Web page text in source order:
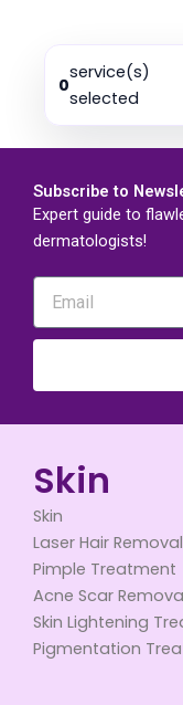
0
service(s)
selected
Subscribe to
Expert guide to
dermatologists!
Skin
Skin
Laser Hair Removal
Pimple Treatment
Acne Scar
Skin Lightening
Pigmentation